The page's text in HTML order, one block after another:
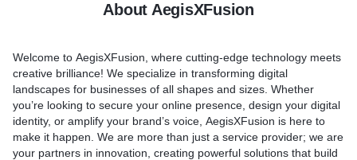
About AegisXFusion
Welcome to AegisXFusion , where cutting-edge technology meets
creative brilliance! We specialize in transforming digital
landscapes for businesses of all shapes and sizes. Whether
you’re looking to secure your online presence, design your digital
identity, or amplify your brand’s voice, AegisXFusion is here to
make it happen. We are more than just a service provider; we are
your partners in innovation, creating powerful solutions that build